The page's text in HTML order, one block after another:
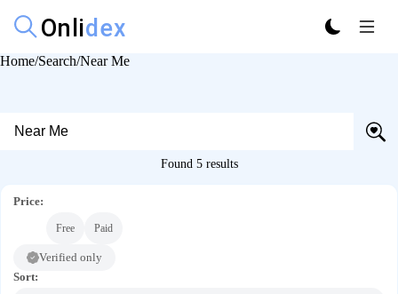
Home Search Near Me
Found 5 results
Price:
Free Paid
Verified only
Sort: